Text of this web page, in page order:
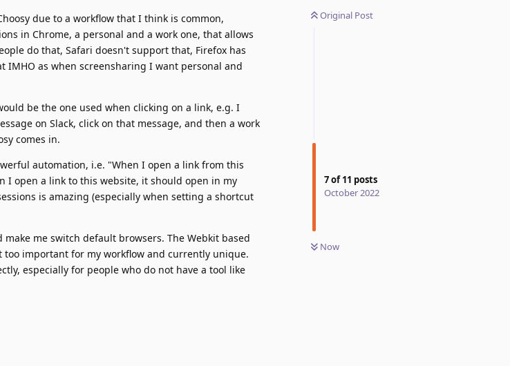
Original Post
7of11 posts
October 2022
Now
due to a workflow that I think is common,
in Chrome, a personal and a work one, that allows
do that, Safari doesn't support that, Firefox has
as when screensharing I want personal and
be the one used when clicking on a link, e.g. I
on Slack, click on that message, and then a work
comes in.
automation, i.e. "When I open a link from this
I open a link to this website, it should open in my
is amazing (especially when setting a shortcut
me switch default browsers. The Webkit based
important for my workflow and currently unique.
especially for people who do not have a tool like